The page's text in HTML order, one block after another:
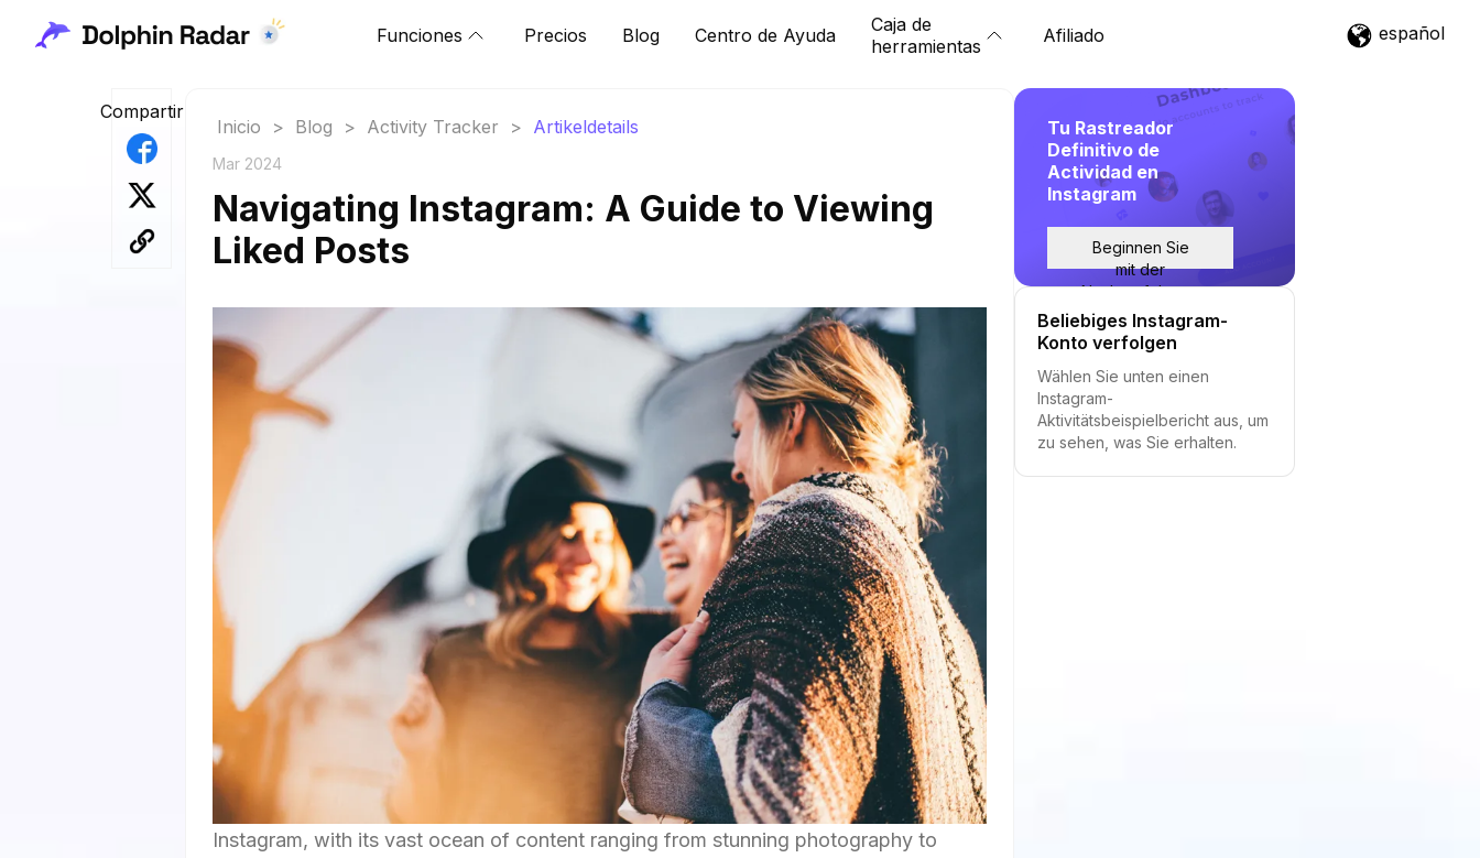
Funciones Precios Blog Centro de Ayuda
Caja de
herramientas
Afiliado español
Compartir
Inicio > Blog > Activity Tracker > Artikeldetails
Mar 2024
Navigating Instagram: A Guide to Viewing
Liked Posts
Instagram, with its vast ocean of content ranging from stunning photography to
Tu Rastreador
Definitivo de
Actividad en
Instagram
Beginnen Sie
mit der
Nachverfolgung
Beliebiges Instagram-
Konto verfolgen
Wählen Sie unten einen
Instagram-
Aktivitätsbeispielbericht aus, um
zu sehen, was Sie erhalten.